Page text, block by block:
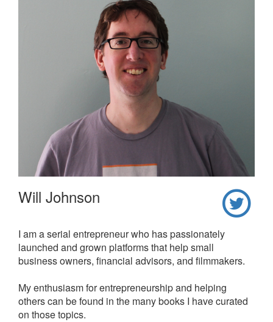
Will Johnson
I am a serial entrepreneur who has passionately
launched and grown platforms that help small
business owners, financial advisors, and filmmakers.
My enthusiasm for entrepreneurship and helping
others can be found in the many books I have curated
on those topics.